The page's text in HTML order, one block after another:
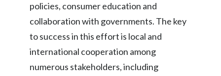
Serbia
Slovakia
policies, consumer education and
collaboration with governments. The key
to success in this effort is local and
international cooperation among
numerous stakeholders, including